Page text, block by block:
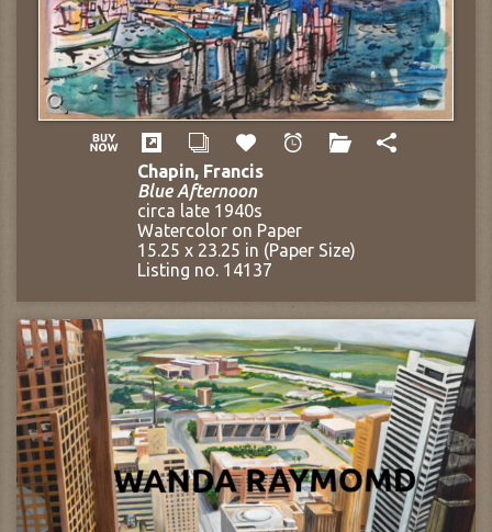
Chapin, Francis
Blue Afternoon
circa late 1940s
Watercolor on Paper
15.25 x 23.25 in (Paper Size)
Listing no. 14137